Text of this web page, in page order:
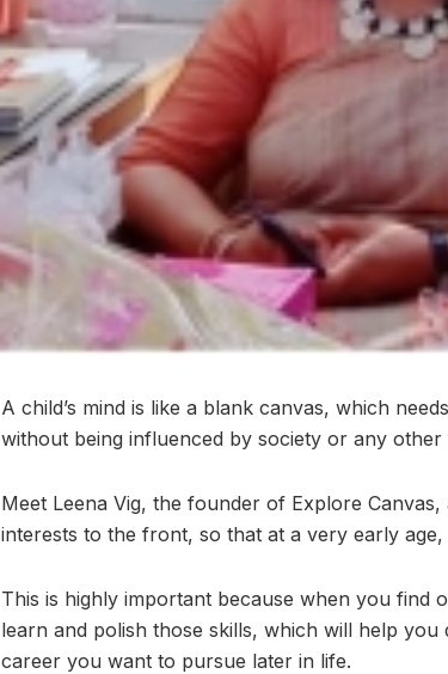
A child’s mind is like a blank canvas, which
without being influenced by society or any
Meet Leena Vig, the founder of Explore
interests to the front, so that at a very early
This is highly important because when you find
learn and polish those skills, which will help
career you want to pursue later in life.